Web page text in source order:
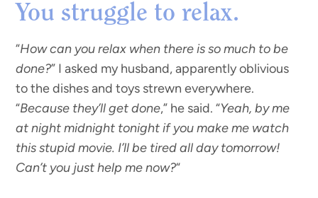
You struggle to relax.
“How can you relax when there is so much to be
done?” I asked my husband, apparently oblivious
to the dishes and toys strewn everywhere.
“Because they’ll get done,” he said. “Yeah, by me
at night midnight tonight if you make me watch
this stupid movie. I’ll be tired all day tomorrow!
Can’t you just help me now?“